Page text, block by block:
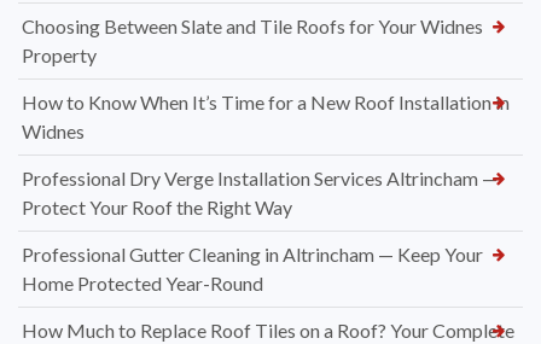
Choosing Between Slate and Tile Roofs for Your Widnes
Property
How to Know When It’s Time for a New Roof Installation in
Widnes
Professional Dry Verge Installation Services Altrincham —
Protect Your Roof the Right Way
Professional Gutter Cleaning in Altrincham — Keep Your
Home Protected Year-Round
How Much to Replace Roof Tiles on a Roof? Your Complete